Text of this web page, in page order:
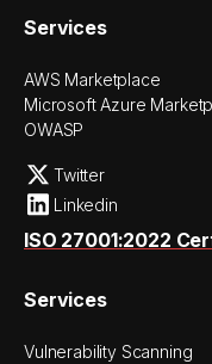
Services
AWS Marketplace
Microsoft Azure
OWASP
Twitter
Linkedin
ISO 27001:2022
Services
Vulnerability Scanning